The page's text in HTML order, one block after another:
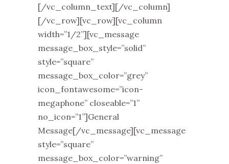
[/vc_column_text][/vc_column]
[/vc_row][vc_row][vc_column
width=”1/2”][vc_message
message_box_style=”solid”
style=”square”
message_box_color=”grey”
icon_fontawesome=”icon-
megaphone” closeable=”1”
no_icon=”1”]General
Message[/vc_message][vc_message
style=”square”
message_box_color=”warning”